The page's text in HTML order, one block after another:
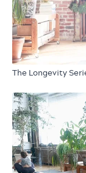
Sustainability
you move in
truth: caring for
connected.
So step outside
Dress for the
Longevity isn’t
It’s practiced —
The Longevity